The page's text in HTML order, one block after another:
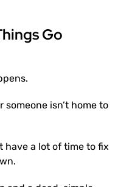
Go
isn’t home to
have a lot of time to fix